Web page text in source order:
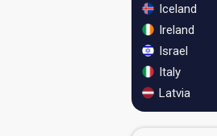
Iceland
Ireland
Israel
Italy
Latvia